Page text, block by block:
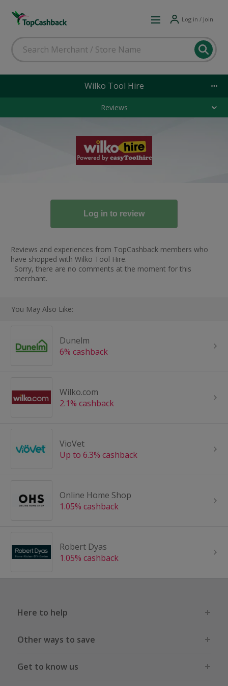
Log in / Join
Wilko Tool Hire
Reviews
Reviews and experiences from TopCashback members who
have shopped with Wilko Tool Hire.
Sorry, there are no comments at the moment for this
merchant.
You May Also Like:
Dunelm
6% cashback
Wilko.com
2.1% cashback
VioVet
Up to 6.3% cashback
Online Home Shop
1.05% cashback
Robert Dyas
1.05% cashback
Here to help
Other ways to save
Get to know us